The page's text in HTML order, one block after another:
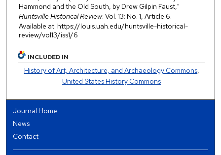
Hammond and the Old South, by Drew Gilpin Faust,"
Huntsville Historical Review: Vol. 13: No. 1, Article 6.
Available at: https://louis.uah.edu/huntsville-historical-
review/vol13/iss1/6
INCLUDED IN
History of Art, Architecture, and Archaeology Commons,
United States History Commons
Journal Home
News
Contact